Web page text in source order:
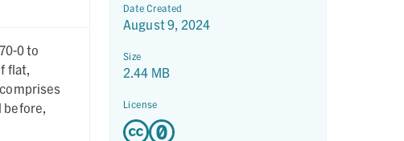
0 to
flat,
before,
Date Created
August 9, 2024
Size
2.44 MB
License